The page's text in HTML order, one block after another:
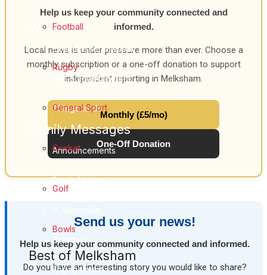
What's on
Events Entertainment
Arts & Entertainment
Things to do
Family Messages
Announcements
Death Notices
Birthday
Engagement
Football
Rugby
General Sport
Cricket
Golf
Bowls
Best of Melksham
Help us keep your community connected and
informed.
Local news is under pressure more than ever. Choose a
monthly subscription or a one-off donation to support
independent reporting in Melksham.
Monthly (£5/mo)
One-Off Donation
Send us your news!
Help us keep your community connected and informed.
Do you have an interesting story you would like to share?